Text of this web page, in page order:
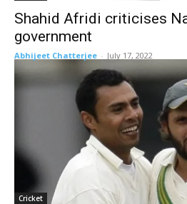
Shahid Afridi criticises
government
Abhijeet Chatterjee - July 17, 2022
Cricket